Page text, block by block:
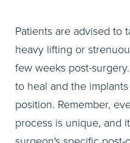
Patients are advised to
heavy lifting or
few weeks post-
to heal and the
position. Remember,
process is unique, and